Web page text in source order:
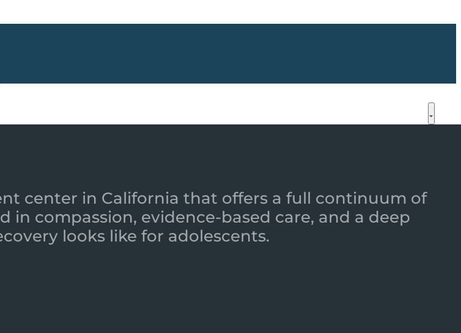
center in California that offers a full continuum of
in compassion, evidence-based care, and a deep
looks like for adolescents.